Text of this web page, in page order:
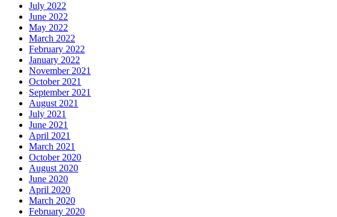
July 2022
June 2022
May 2022
March 2022
February 2022
January 2022
November 2021
October 2021
September 2021
August 2021
July 2021
June 2021
April 2021
March 2021
October 2020
August 2020
June 2020
April 2020
March 2020
February 2020